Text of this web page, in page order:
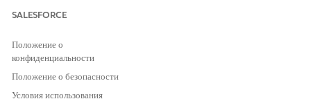
name, address, and specialty.
SALESFORCE
Положение о
конфиденциальности
Положение о безопасности
Условия использования